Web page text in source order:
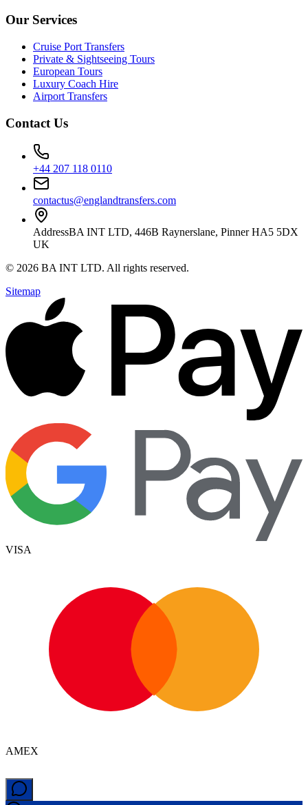
Our Services
Cruise Port Transfers
Private & Sightseeing Tours
European Tours
Luxury Coach Hire
Airport Transfers
Contact Us
+44 207 118 0110
contactus@englandtransfers.com
AddressBA INT LTD, 446B Raynerslane, Pinner HA5 5DX
UK
© 2026 BA INT LTD. All rights reserved.
Sitemap
VISA
AMEX